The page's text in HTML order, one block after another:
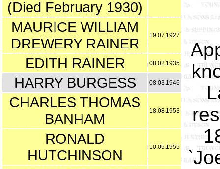
(Died February 1930)
MAURICE WILLIAM
DREWERY RAINER
19.07.1927
EDITH RAINER 08.02.1935
HARRY BURGESS 08.03.1946
CHARLES THOMAS
BANHAM
18.08.1953
RONALD
HUTCHINSON
10.05.1955